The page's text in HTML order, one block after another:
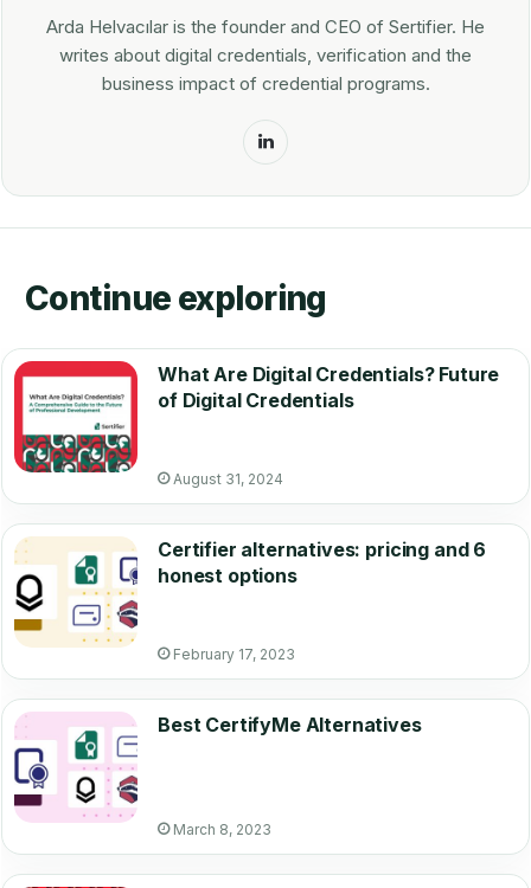
Arda Helvacılar is the founder and CEO of Sertifier. He
writes about digital credentials, verification and the
business impact of credential programs.
LinkedIn
Continue exploring
What Are Digital Credentials? Future
of Digital Credentials
August 31, 2024
Certifier alternatives: pricing and 6
honest options
February 17, 2023
Best CertifyMe Alternatives
March 8, 2023